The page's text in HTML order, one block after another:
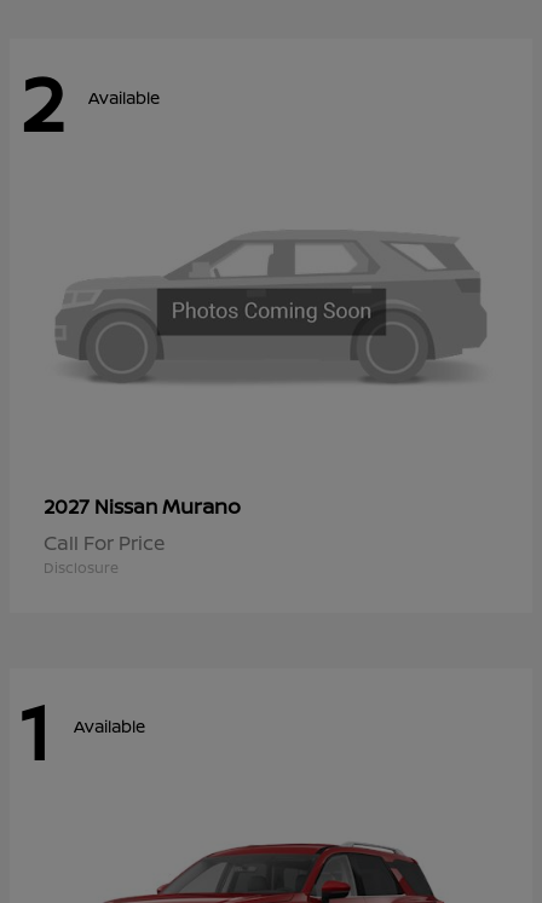
2 Available
2027 NissanMurano
Call For Price
Disclosure
1 Available